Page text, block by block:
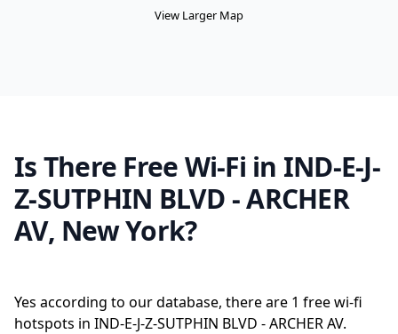
View Larger Map
Is There Free Wi-Fi in IND-E-J-
Z-SUTPHIN BLVD - ARCHER
AV, New York?
Yes according to our database, there are 1 free wi-fi
hotspots in IND-E-J-Z-SUTPHIN BLVD - ARCHER AV.